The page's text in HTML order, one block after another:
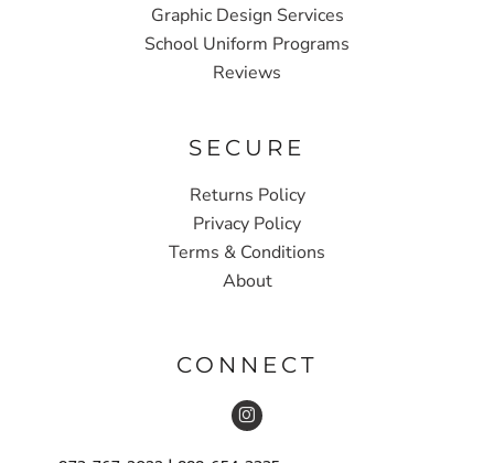
Graphic Design Services
School Uniform Programs
Reviews
SECURE
Returns Policy
Privacy Policy
Terms & Conditions
About
CONNECT